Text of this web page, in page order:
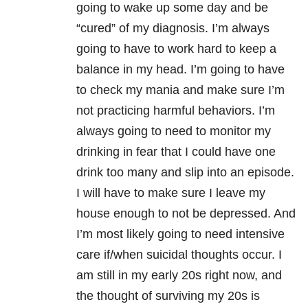
going to wake up some day and be
“cured” of my diagnosis. I’m always
going to have to work hard to keep a
balance in my head. I’m going to have
to check my mania and make sure I’m
not practicing harmful behaviors. I’m
always going to need to monitor my
drinking in fear that I could have one
drink too many and slip into an episode.
I will have to make sure I leave my
house enough to not be depressed. And
I’m most likely going to need intensive
care if/when suicidal thoughts occur. I
am still in my early 20s right now, and
the thought of surviving my 20s is